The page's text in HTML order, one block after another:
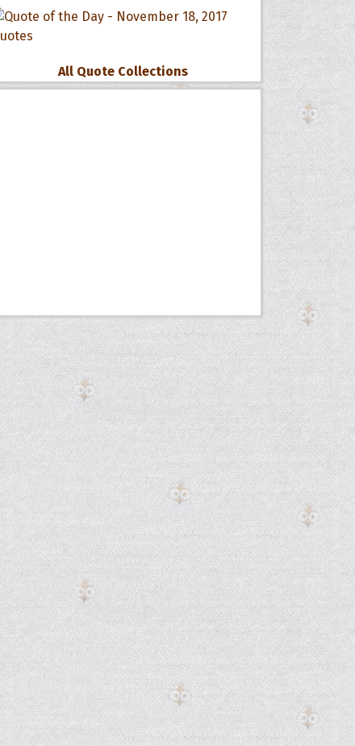
All Quote Collections